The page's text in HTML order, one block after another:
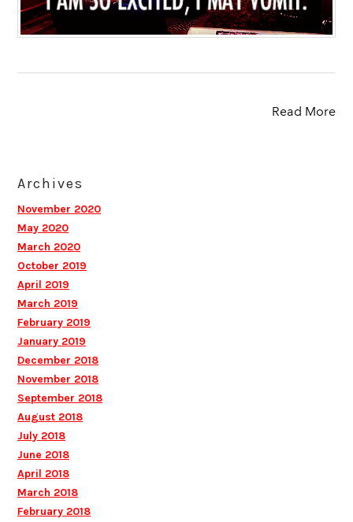
Read More
Archives
November 2020
May 2020
March 2020
October 2019
April 2019
March 2019
February 2019
January 2019
December 2018
November 2018
September 2018
August 2018
July 2018
June 2018
April 2018
March 2018
February 2018